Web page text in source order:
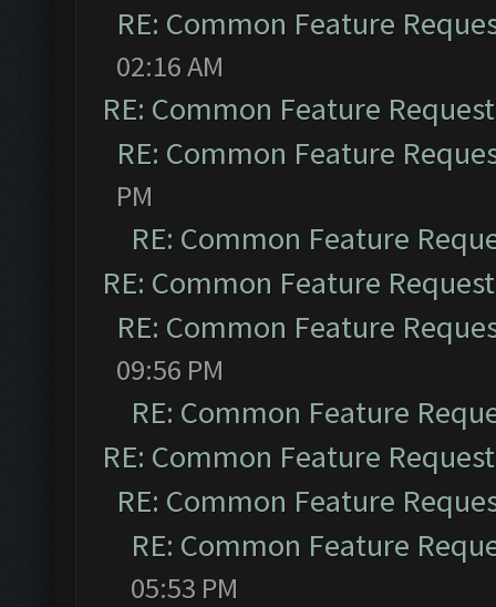
RE: Common Feature
02:16 AM
RE: Common Feature
RE: Common Feature
PM
RE: Common Feature
RE: Common Feature
RE: Common Feature
09:56 PM
RE: Common Feature
RE: Common Feature
RE: Common Feature
RE: Common Feature
05:53 PM